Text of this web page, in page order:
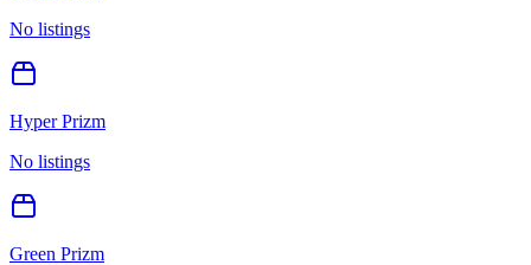
No listings
Hyper Prizm
No listings
Green Prizm